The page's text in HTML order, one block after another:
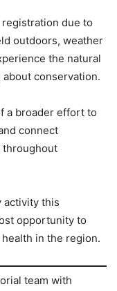
due to
outdoors, weather
the natural
conservation.
a broader effort to
connect
throughout
activity this
opportunity to
in the region.
team with